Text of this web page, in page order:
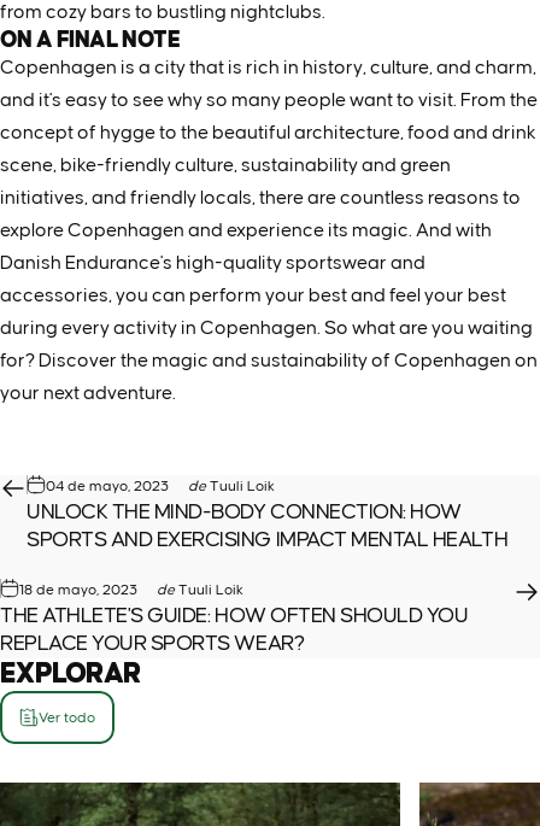
from cozy bars to bustling nightclubs.
ON A FINAL NOTE
Copenhagen is a city that is rich in history, culture, and charm,
and it's easy to see why so many people want to visit. From the
concept of hygge to the beautiful architecture, food and drink
scene, bike-friendly culture, sustainability and green
initiatives, and friendly locals, there are countless reasons to
explore Copenhagen and experience its magic. And with
Danish Endurance's high-quality sportswear and
accessories, you can perform your best and feel your best
during every activity in Copenhagen. So what are you waiting
for? Discover the magic and sustainability of Copenhagen on
your next adventure.
04 de mayo, 2023 deTuuli Loik
UNLOCK THE MIND-BODY CONNECTION: HOW
SPORTS AND EXERCISING IMPACT MENTAL HEALTH
18 de mayo, 2023 deTuuli Loik
THE ATHLETE'S GUIDE: HOW OFTEN SHOULD YOU
REPLACE YOUR SPORTS WEAR?
EXPLORAR
Ver todo